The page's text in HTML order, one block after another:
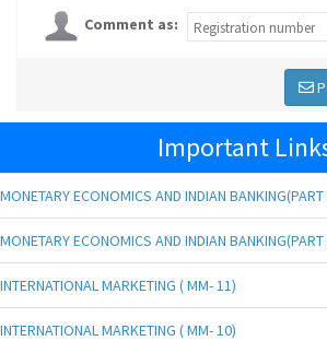
Comment as:
Important
MONETARY ECONOMICS AND INDIAN
MONETARY ECONOMICS AND INDIAN
INTERNATIONAL MARKETING ( MM- 11)
INTERNATIONAL MARKETING ( MM- 10)